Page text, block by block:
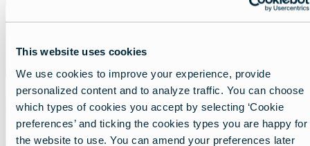
This website uses cookies
We use cookies to improve your experience, provide
personalized content and to analyze traffic. You can choose
which types of cookies you accept by selecting ‘Cookie
preferences’ and ticking the cookies types you are happy for
the website to use. You can amend your preferences later